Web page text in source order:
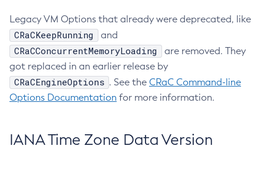
Legacy VM Options that already were deprecated, like
CRaCKeepRunning and
CRaCConcurrentMemoryLoading
are removed. They
got replaced in an earlier release by
CRaCEngineOptions . See the CRaC Command-line
Options Documentation for more information.
IANA Time Zone Data Version